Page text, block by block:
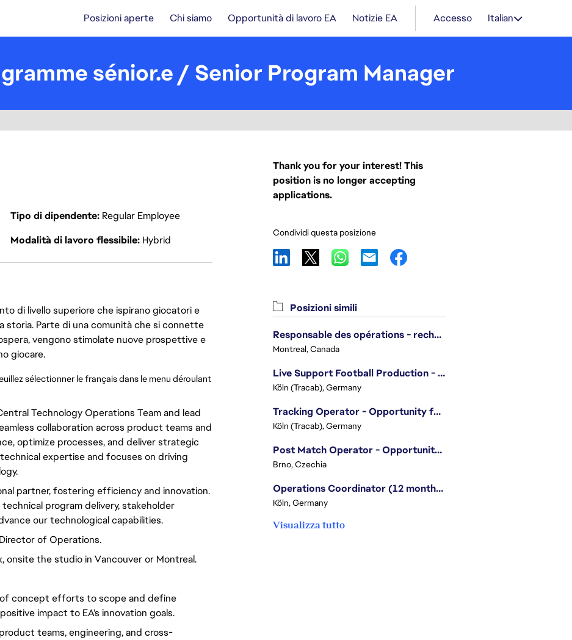
Posizioni aperte Chi siamo Opportunità di lavoro EA Notizie EA Accesso Italian
sénior.e / Senior Program Manager
Tipo di dipendente Regular Employee
Modalità di lavoro flessibile Hybrid
di livello superiore che ispirano giocatori e
Parte di una comunità che si connette
vengono stimolate nuove prospettive e
giocare.
sélectionner le français dans le menu déroulant
Technology Operations Team and lead
collaboration across product teams and
,optimize processes, and deliver strategic
technical expertise and focuses on driving
partner,fostering efficiency and innovation.
technical programdelivery,stakeholder
our technological capabilities.
of Operations.
onsite the studio in Vancouver or Montreal.
concept efforts to scope and define
impact to EA's innovation goals.
teams, engineering, and cross-
Thank you for your interest! This
position is no longer accepting
applications.
Condividi questa posizione
Posizioni simili
Responsable des opérations - recherche et développement/Head of Operations, Research & Development
Montreal, Canada
Live Support Football Production - Opportunity for Students!
Köln (Tracab), Germany
Tracking Operator - Opportunity for Students
Köln (Tracab), Germany
Post Match Operator - Opportunity for Students
Brno, Czechia
Operations Coordinator (12 months contract)
Köln, Germany
Visualizza tutto